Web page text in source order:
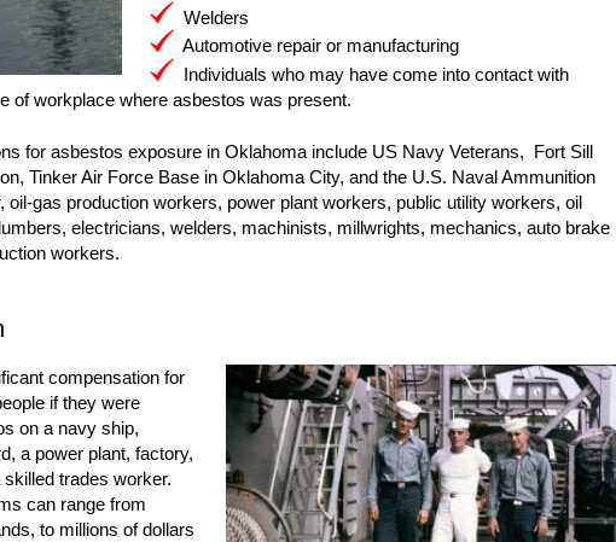
Welders
Automotive repair or manufacturing
Individuals who may have come into contact with
of workplace where asbestos was present.
for asbestos exposure in Oklahoma include US Navy Veterans, Fort Sill
Tinker Air Force Base in Oklahoma City, and the U.S. Naval Ammunition
oil-gas production workers, power plant workers, public utility workers, oil
electricians, welders, machinists, millwrights, mechanics, auto brake
workers.
compensation for
if they were
on a navy ship,
a power plant, factory,
trades worker.
can range from
to millions of dollars